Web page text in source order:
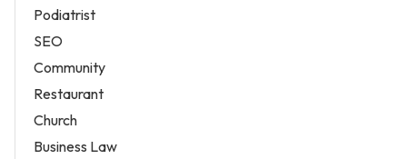
Podiatrist
SEO
Community
Restaurant
Church
Business Law